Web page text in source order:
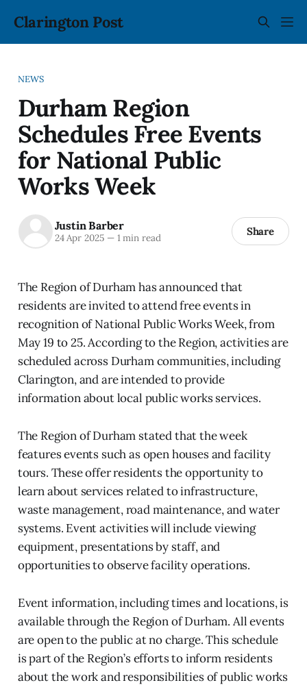
Clarington Post
NEWS
Durham Region
Schedules Free Events
for National Public
Works Week
Justin Barber
24 Apr 2025 —1 min read Share
The Region of Durham has announced that
residents are invited to attend free events in
recognition of National Public Works Week, from
May 19 to 25. According to the Region, activities are
scheduled across Durham communities, including
Clarington, and are intended to provide
information about local public works services.
The Region of Durham stated that the week
features events such as open houses and facility
tours. These offer residents the opportunity to
learn about services related to infrastructure,
waste management, road maintenance, and water
systems. Event activities will include viewing
equipment, presentations by staff, and
opportunities to observe facility operations.
Event information, including times and locations, is
available through the Region of Durham. All events
are open to the public at no charge. This schedule
is part of the Region’s efforts to inform residents
about the work and responsibilities of public works